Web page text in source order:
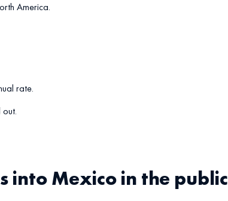
America.
rate.
into Mexico in the public